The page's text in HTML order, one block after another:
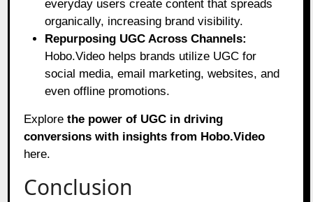
everyday users create content that spreads
organically, increasing brand visibility.
Repurposing UGC Across Channels:
Hobo.Video helps brands utilize UGC for
social media, email marketing, websites, and
even offline promotions.
Explorethe power of UGC in driving
conversions with insights from Hobo.Video
here.
Conclusion